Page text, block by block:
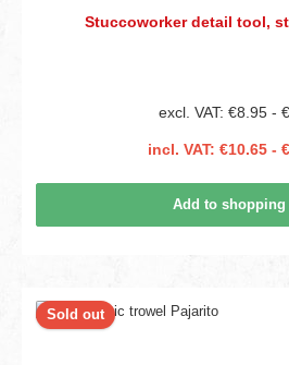
Stuccoworker detail tool,
excl. VAT: €8.95 -
incl. VAT: €10.65 -
Add to shopping
Sold out